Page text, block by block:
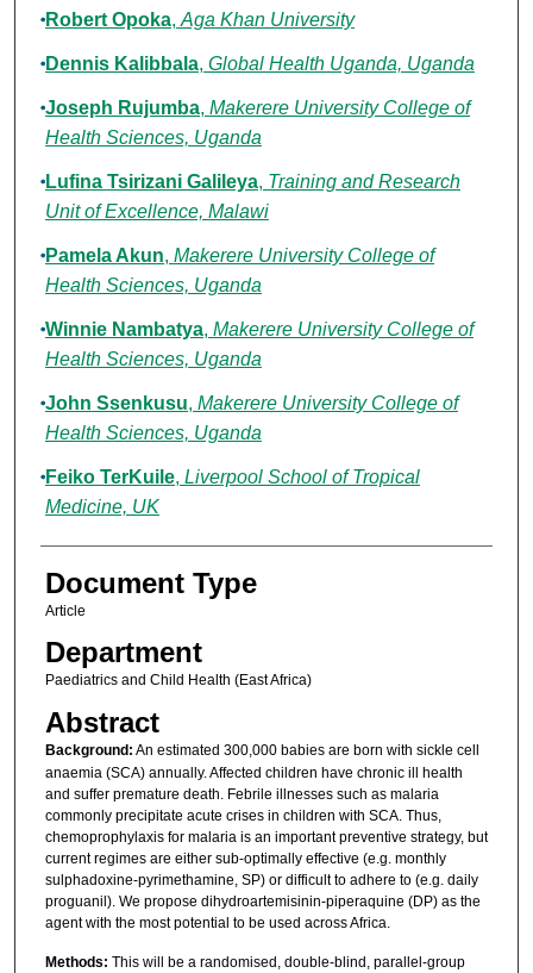
Robert Opoka, Aga Khan University
Dennis Kalibbala, Global Health Uganda, Uganda
Joseph Rujumba, Makerere University College of
Health Sciences, Uganda
Lufina Tsirizani Galileya, Training and Research
Unit of Excellence, Malawi
Pamela Akun, Makerere University College of
Health Sciences, Uganda
Winnie Nambatya, Makerere University College of
Health Sciences, Uganda
John Ssenkusu, Makerere University College of
Health Sciences, Uganda
Feiko TerKuile, Liverpool School of Tropical
Medicine, UK
Document Type
Article
Department
Paediatrics and Child Health (East Africa)
Abstract
Background: An estimated 300,000 babies are born with sickle cell
anaemia (SCA) annually. Affected children have chronic ill health
and suffer premature death. Febrile illnesses such as malaria
commonly precipitate acute crises in children with SCA. Thus,
chemoprophylaxis for malaria is an important preventive strategy, but
current regimes are either sub-optimally effective (e.g. monthly
sulphadoxine-pyrimethamine, SP) or difficult to adhere to (e.g. daily
proguanil). We propose dihydroartemisinin-piperaquine (DP) as the
agent with the most potential to be used across Africa.
Methods: This will be a randomised, double-blind, parallel-group